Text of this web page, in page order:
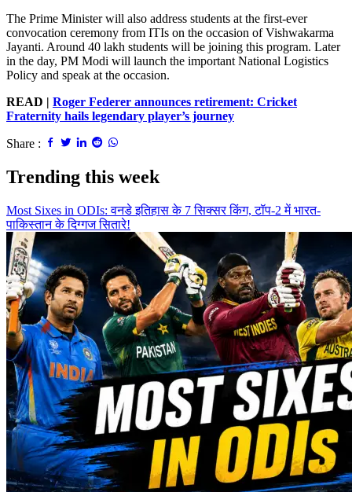
The Prime Minister will also address students at the first-ever
convocation ceremony from ITIs on the occasion of Vishwakarma
Jayanti. Around 40 lakh students will be joining this program. Later
in the day, PM Modi will launch the important National Logistics
Policy and speak at the occasion.
READ | Roger Federer announces retirement: Cricket
Fraternity hails legendary player’s journey
Share :
Trending this week
Most Sixes in ODIs: वनडे इतिहास के 7 सिक्सर किंग, टॉप-2 में भारत-
पाकिस्तान के दिग्गज सितारे!